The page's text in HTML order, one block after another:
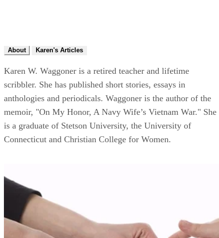
About Karen's Articles
Karen W. Waggoner is a retired teacher and lifetime
scribbler. She has published short stories, essays in
anthologies and periodicals. Waggoner is the author of the
memoir, "On My Honor, A Navy Wife’s Vietnam War." She
is a graduate of Stetson University, the University of
Connecticut and Christian College for Women.